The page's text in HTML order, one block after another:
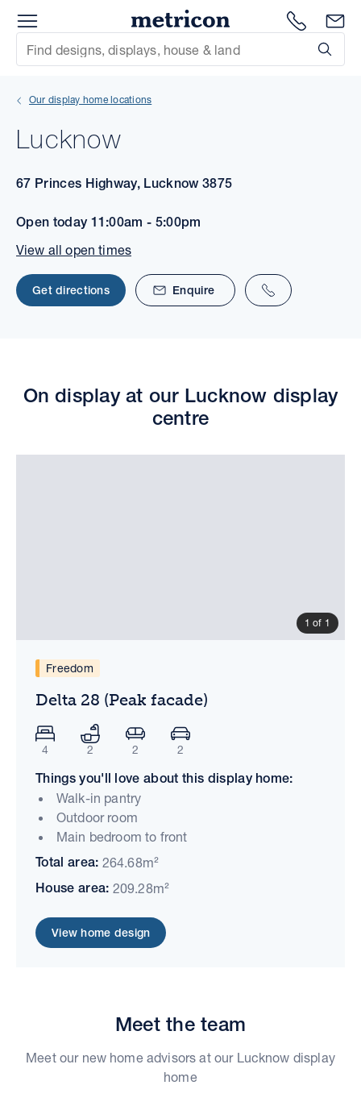
Metricon
1300
Site Search
Our display home locations
Lucknow
67 Princes Highway, Lucknow 3875
Open today 11:00am - 5:00pm
View all open times
Get directions Enquire
On display at our Lucknow display
centre
1 of 1
Freedom
Delta 28 (Peak facade)
4 2 2 2
Things you'll love about this display home:
Walk-in pantry
Outdoor room
Main bedroom to front
Total area: 264.68m²
House area: 209.28m²
View home design
Meet the team
Meet our new home advisors at our Lucknow display
home